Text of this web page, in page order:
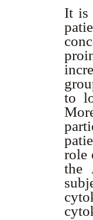
It is
to
role
the